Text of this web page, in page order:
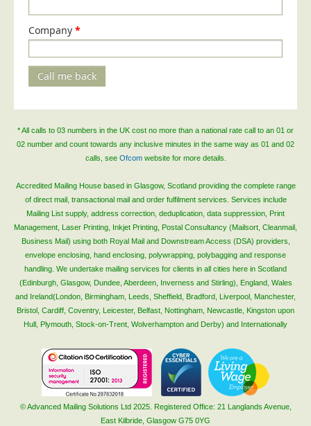
Terms of Sale
Cookie Policy
Contact
Company *
Call me back
* All calls to 03 numbers in the UK cost no more than a national rate call to an 01 or
02 number and count towards any inclusive minutes in the same way as 01 and 02
calls, see Ofcomwebsite for more details.
Accredited Mailing House based in Glasgow, Scotland providing the complete range
of direct mail, transactional mail and order fulfilment services. Services include
Mailing List supply, address correction, deduplication, data suppression, Print
Management, Laser Printing, Inkjet Printing, Postal Consultancy (Mailsort, Cleanmail,
Business Mail) using both Royal Mail and Downstream Access (DSA) providers,
envelope enclosing, hand enclosing, polywrapping, polybagging and response
handling. We undertake mailing services for clients in all cities here in Scotland
(Edinburgh, Glasgow, Dundee, Aberdeen, Inverness and Stirling), England, Wales
and Ireland(London, Birmingham, Leeds, Sheffield, Bradford, Liverpool, Manchester,
Bristol, Cardiff, Coventry, Leicester, Belfast, Nottingham, Newcastle, Kingston upon
Hull, Plymouth, Stock-on-Trent, Wolverhampton and Derby) and Internationally
© Advanced Mailing Solutions Ltd 2025. Registered Office: 21 Langlands Avenue,
East Kilbride, Glasgow G75 0YG